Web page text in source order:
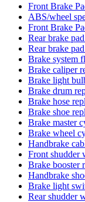
Front Brake
ABS/wheel
Front Brake
Rear brake
Rear brake
Brake system
Brake caliper
Brake light
Brake drum
Brake hose
Brake shoe
Brake master
Brake wheel
Handbrake
Front shudder
Brake booster
Handbrake
Brake light
Rear shudder